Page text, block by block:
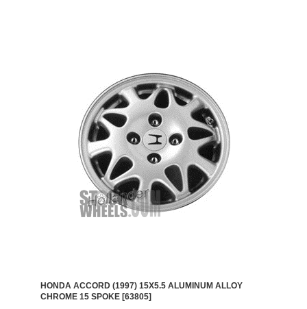
HONDA ACCORD (1997) 15X5.5 ALUMINUM ALLOY
CHROME 15 SPOKE [63805]